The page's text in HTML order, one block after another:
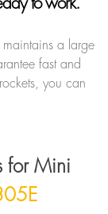
maintains a large
fast and
you can
for Mini